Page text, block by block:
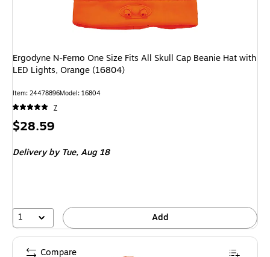
Ergodyne N-Ferno One Size Fits All Skull Cap Beanie Hat with
LED Lights, Orange (16804)
Item: 24478896Model: 16804
7
Price
$28.59
Deliveryby Tue, Aug 18
1 Add
Compare